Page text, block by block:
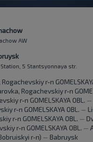
AW
5 Stantsyonnaya str.
r-n
Rogachevskiy r-n
r-n GOMELSKAYA OBL. —
r-n GOMELSKAYA OBL. —
r-n GOMELSKAYA OBL. —
r-n GOMELSKAYA OBL. —
r-n) — Babruysk